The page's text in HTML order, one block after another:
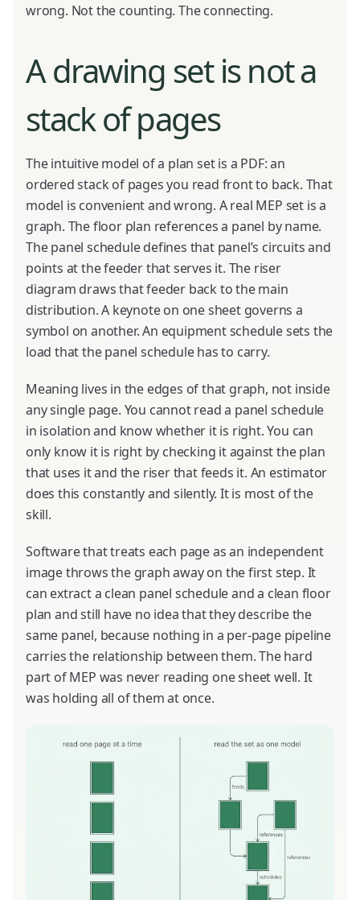
wrong. Not the counting. The connecting.
A drawing set is not a
stack of pages
The intuitive model of a plan set is a PDF: an
ordered stack of pages you read front to back. That
model is convenient and wrong. A real MEP set is a
graph. The floor plan references a panel by name.
The panel schedule defines that panel’s circuits and
points at the feeder that serves it. The riser
diagram draws that feeder back to the main
distribution. A keynote on one sheet governs a
symbol on another. An equipment schedule sets the
load that the panel schedule has to carry.
Meaning lives in the edges of that graph, not inside
any single page. You cannot read a panel schedule
in isolation and know whether it is right. You can
only know it is right by checking it against the plan
that uses it and the riser that feeds it. An estimator
does this constantly and silently. It is most of the
skill.
Software that treats each page as an independent
image throws the graph away on the first step. It
can extract a clean panel schedule and a clean floor
plan and still have no idea that they describe the
same panel, because nothing in a per-page pipeline
carries the relationship between them. The hard
part of MEP was never reading one sheet well. It
was holding all of them at once.